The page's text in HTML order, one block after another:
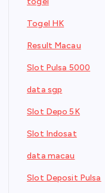
Togel HK
Result Macau
Slot Pulsa 5000
data sgp
Slot Depo 5K
Slot Indosat
data macau
Slot Deposit Pulsa